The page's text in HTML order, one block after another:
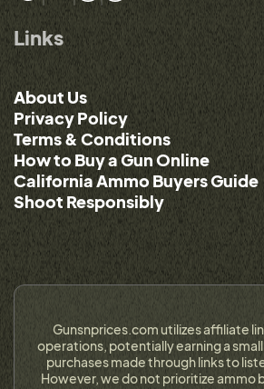
Links
About Us
Privacy Policy
Terms & Conditions
How to Buy a Gun Online
California Ammo Buyers Guide
Shoot Responsibly
Gunsnprices.com utilizes affiliate
operations, potentially earning a
purchases made through links to
However, we do not prioritize ammo